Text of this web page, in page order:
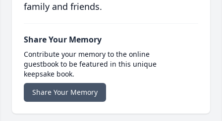
family and friends.
Share Your Memory
Contribute your memory to the online
guestbook to be featured in this unique
keepsake book.
Share Your Memory